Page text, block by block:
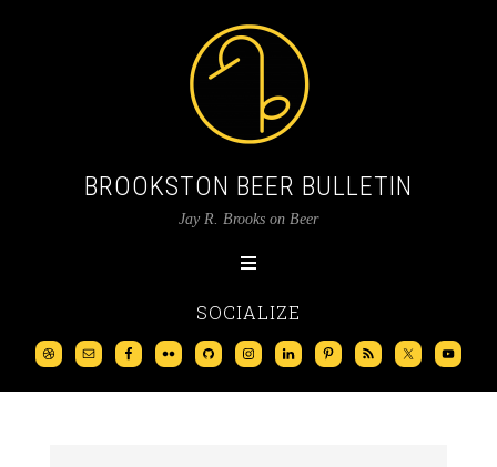
BROOKSTON BEER BULLETIN
Jay R. Brooks on Beer
SOCIALIZE